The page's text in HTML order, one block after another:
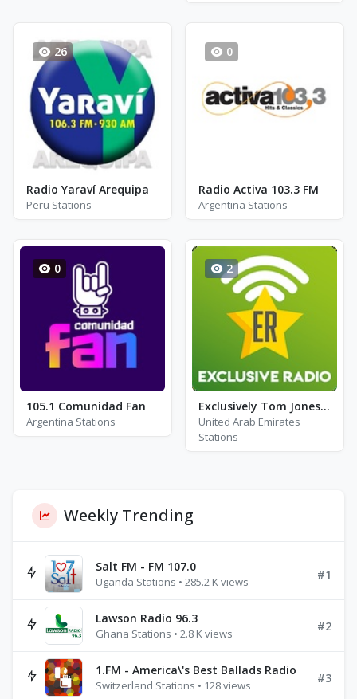
26
Radio Yaraví Arequipa
Peru Stations
0
Radio Activa 103.3 FM
Argentina Stations
0
105.1 Comunidad Fan
Argentina Stations
2
Exclusively Tom Jones Hits
United Arab Emirates
Stations
Weekly Trending
Salt FM - FM 107.0
Uganda Stations • 285.2 K views
#1
Lawson Radio 96.3
Ghana Stations • 2.8 K views
#2
1.FM - America\'s Best Ballads Radio
Switzerland Stations • 128 views
#3